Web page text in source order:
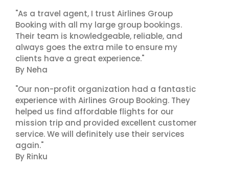
"As a travel agent, I trust Airlines Group
Booking with all my large group bookings.
Their team is knowledgeable, reliable, and
always goes the extra mile to ensure my
clients have a great experience."
By Neha
"Our non-profit organization had a fantastic
experience with Airlines Group Booking. They
helped us find affordable flights for our
mission trip and provided excellent customer
service. We will definitely use their services
again."
By Rinku